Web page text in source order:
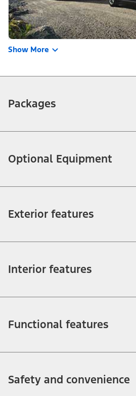
Show More
Packages
Optional Equipment
Exterior features
Interior features
Functional features
Safety and convenience